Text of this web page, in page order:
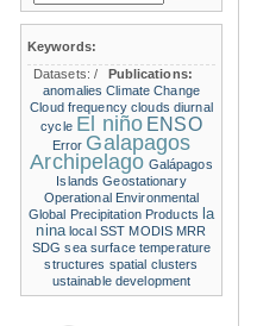
Keywords:
Datasets:/
Publications:
anomalies Climate Change
Cloud frequency clouds diurnal
cycle El niño ENSO
Error Galapagos
Archipelago Galápagos
Islands Geostationary
Operational Environmental
Global Precipitation Products la
nina local SST MODIS MRR
SDG sea surface temperature
structures spatial clusters
ustainable development